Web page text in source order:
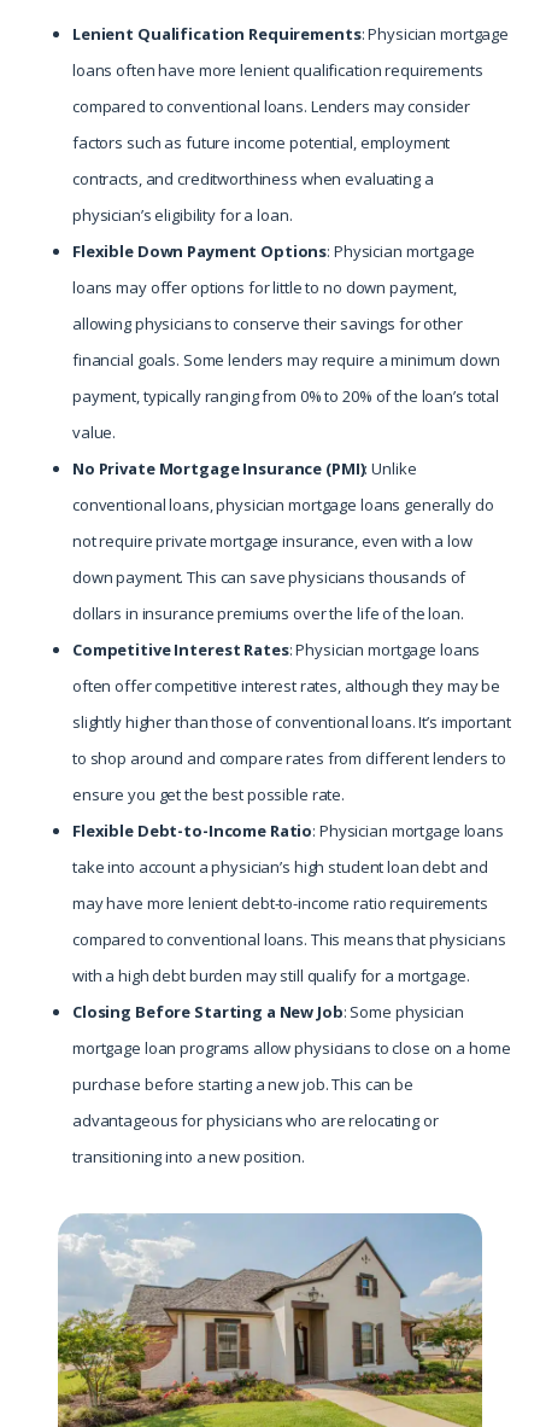
Lenient Qualification Requirements: Physician mortgage
loans often have more lenient qualification requirements
compared to conventional loans. Lenders may consider
factors such as future income potential, employment
contracts, and creditworthiness when evaluating a
physician’s eligibility for a loan.
Flexible Down Payment Options: Physician mortgage
loans may offer options for little to no down payment,
allowing physicians to conserve their savings for other
financial goals. Some lenders may require a minimum down
payment, typically ranging from 0% to 20% of the loan’s total
value.
No Private Mortgage Insurance (PMI): Unlike
conventional loans, physician mortgage loans generally do
not require private mortgage insurance, even with a low
down payment. This can save physicians thousands of
dollars in insurance premiums over the life of the loan.
Competitive Interest Rates: Physician mortgage loans
often offer competitive interest rates, although they may be
slightly higher than those of conventional loans. It’s important
to shop around and compare rates from different lenders to
ensure you get the best possible rate.
Flexible Debt-to-Income Ratio: Physician mortgage loans
take into account a physician’s high student loan debt and
may have more lenient debt-to-income ratio requirements
compared to conventional loans. This means that physicians
with a high debt burden may still qualify for a mortgage.
Closing Before Starting a New Job: Some physician
mortgage loan programs allow physicians to close on a home
purchase before starting a new job. This can be
advantageous for physicians who are relocating or
transitioning into a new position.